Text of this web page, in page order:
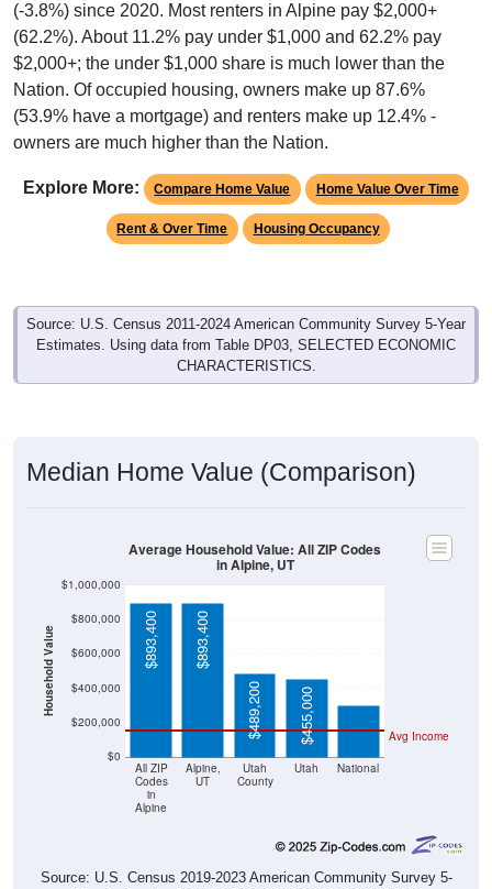
(-3.8%) since 2020. Most renters in Alpine pay $2,000+
(62.2%). About 11.2% pay under $1,000 and 62.2% pay
$2,000+; the under $1,000 share is much lower than the
Nation. Of occupied housing, owners make up 87.6%
(53.9% have a mortgage) and renters make up 12.4% -
owners are much higher than the Nation.
Explore More: Compare Home Value Home Value Over Time
Rent & Over Time Housing Occupancy
Source: U.S. Census 2011-2024 American Community Survey 5-Year
Estimates. Using data from Table DP03, SELECTED ECONOMIC
CHARACTERISTICS.
Median Home Value (Comparison)
Household Value
$0
$200,000
$400,000
$600,000
$800,000
$1,000,000
All ZIP
Codes
in
Alpine
Alpine,
UT
Utah
County
Utah National
Avg Income
$893,400
$893,400
$489,200 $455,000
$303,400
Average Household Value: All ZIP Codes
in Alpine, UT
Source: U.S. Census 2019-2023 American Community Survey 5-